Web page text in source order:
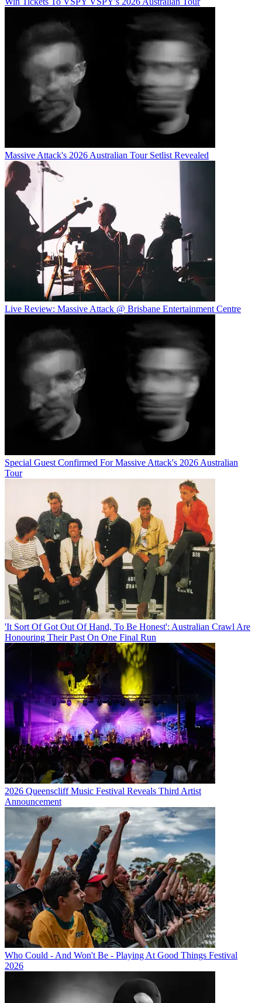
Massive Attack's 2026 Australian Tour Setlist Revealed
Live Review: Massive Attack @ Brisbane Entertainment Centre
Special Guest Confirmed For Massive Attack's 2026 Australian
Tour
'It Sort Of Got Out Of Hand, To Be Honest': Australian Crawl Are
Honouring Their Past On One Final Run
2026 Queenscliff Music Festival Reveals Third Artist
Announcement
Who Could - And Won't Be - Playing At Good Things Festival
2026